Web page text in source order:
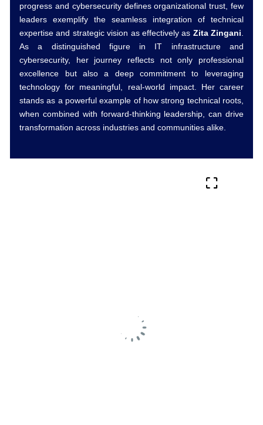
progress and cybersecurity defines organizational trust, few
leaders exemplify the seamless integration of technical
expertise and strategic vision as effectively as Zita Zingani
As a distinguished figure in IT infrastructure and
cybersecurity, her journey reflects not only professional
excellence but also a deep commitment to leveraging
technology for meaningful, real-world impact. Her career
stands as a powerful example of how strong technical roots,
when combined with forward-thinking leadership, can drive
transformation across industries and communities alike.